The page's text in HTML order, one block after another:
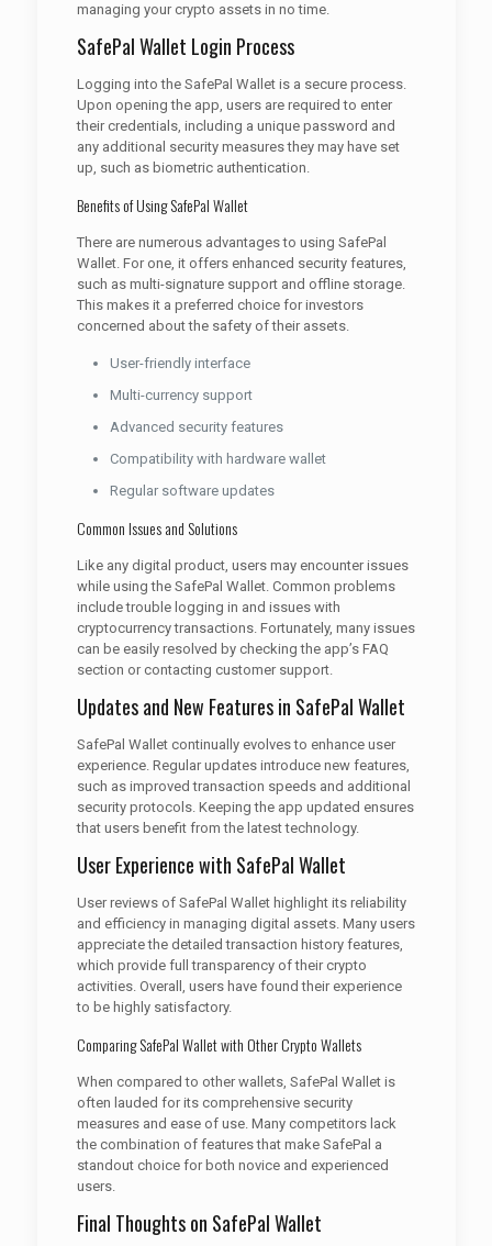
managing your crypto assets in no time.
SafePal Wallet Login Process
Logging into the SafePal Wallet is a secure process.
Upon opening the app, users are required to enter
their credentials, including a unique password and
any additional security measures they may have set
up, such as biometric authentication.
Benefits of Using SafePal Wallet
There are numerous advantages to using SafePal
Wallet. For one, it offers enhanced security features,
such as multi-signature support and offline storage.
This makes it a preferred choice for investors
concerned about the safety of their assets.
User-friendly interface
Multi-currency support
Advanced security features
Compatibility with hardware wallet
Regular software updates
Common Issues and Solutions
Like any digital product, users may encounter issues
while using the SafePal Wallet. Common problems
include trouble logging in and issues with
cryptocurrency transactions. Fortunately, many issues
can be easily resolved by checking the app’s FAQ
section or contacting customer support.
Updates and New Features in SafePal Wallet
SafePal Wallet continually evolves to enhance user
experience. Regular updates introduce new features,
such as improved transaction speeds and additional
security protocols. Keeping the app updated ensures
that users benefit from the latest technology.
User Experience with SafePal Wallet
User reviews of SafePal Wallet highlight its reliability
and efficiency in managing digital assets. Many users
appreciate the detailed transaction history features,
which provide full transparency of their crypto
activities. Overall, users have found their experience
to be highly satisfactory.
Comparing SafePal Wallet with Other Crypto Wallets
When compared to other wallets, SafePal Wallet is
often lauded for its comprehensive security
measures and ease of use. Many competitors lack
the combination of features that make SafePal a
standout choice for both novice and experienced
users.
Final Thoughts on SafePal Wallet